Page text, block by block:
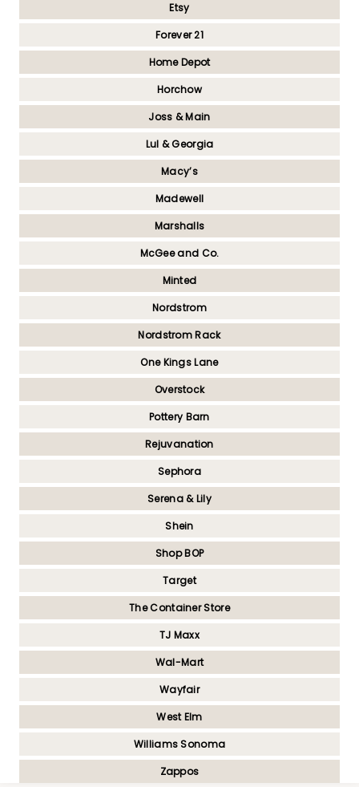
Etsy
Forever 21
Home Depot
Horchow
Joss & Main
Lul & Georgia
Macy’s
Madewell
Marshalls
McGee and Co.
Minted
Nordstrom
Nordstrom Rack
One Kings Lane
Overstock
Pottery Barn
Rejuvanation
Sephora
Serena & Lily
Shein
Shop BOP
Target
The Container Store
TJ Maxx
Wal-Mart
Wayfair
West Elm
Williams Sonoma
Zappos